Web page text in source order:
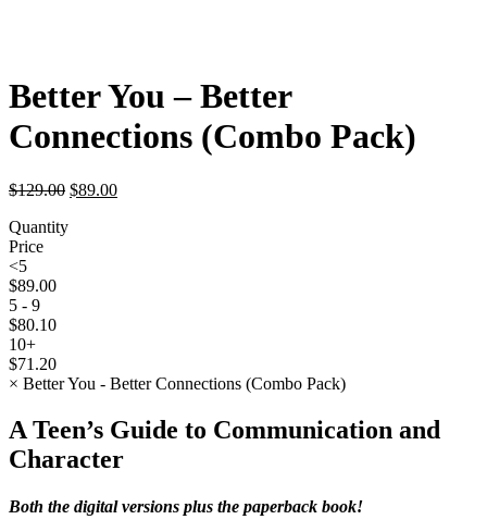
Better You – Better
Connections (Combo Pack)
$129.00 Original
$89.00Current
Quantity
Price
<5
$89.00
5 - 9
$80.10
10+
$71.20
× Better You - Better Connections (Combo Pack)
A Teen’s Guide to Communication and
Character
Both the digital versions plus the paperback book!